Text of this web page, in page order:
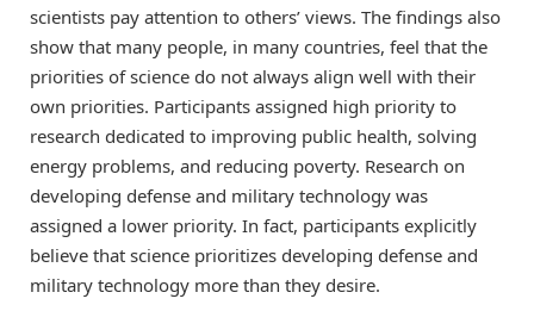
scientists pay attention to others’ views. The findings also
show that many people, in many countries, feel that the
priorities of science do not always align well with their
own priorities. Participants assigned high priority to
research dedicated to improving public health, solving
energy problems, and reducing poverty. Research on
developing defense and military technology was
assigned a lower priority. In fact, participants explicitly
believe that science prioritizes developing defense and
military technology more than they desire.